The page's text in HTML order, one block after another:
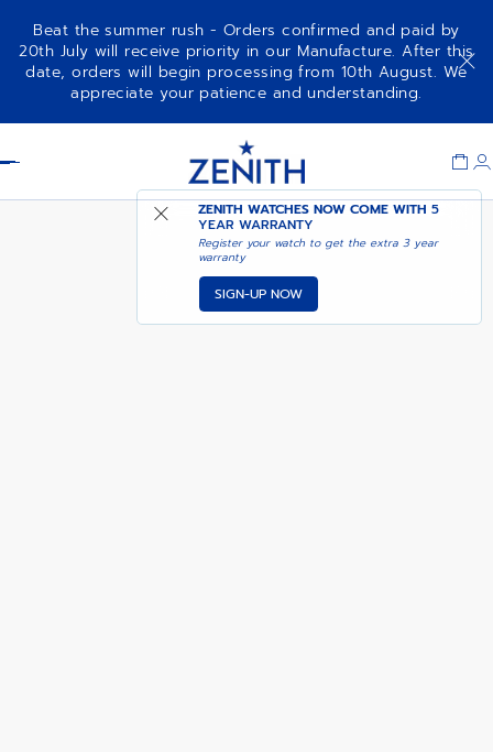
Beat the summer rush - Orders confirmed and paid by
20th July will receive priority in our Manufacture. After this
date, orders will begin processing from 10th August. We
appreciate your patience and understanding.
ZENITH WATCHES NOW COME WITH5
YEAR WARRANTY
Register your watch to get the extra 3 year
warranty
SIGN-UP NOW
CHRONOMASTER SPORT ADD TO CART